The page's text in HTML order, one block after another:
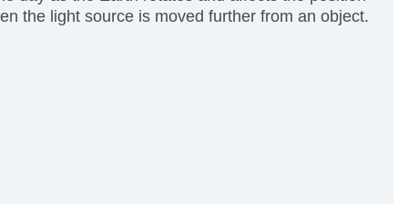
the light source is moved further from an object.